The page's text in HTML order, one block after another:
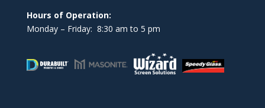
Hours of Operation:
Monday – Friday: 8:30 am to 5 pm